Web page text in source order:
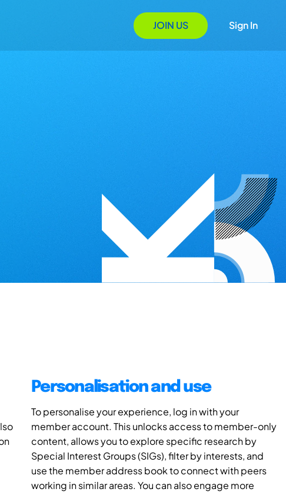
JOIN US Sign In
Personalisation and use
To personalise your experience, log in with your
member account. This unlocks access to member-only
content, allows you to explore specific research by
Special Interest Groups (SIGs), filter by interests, and
use the member address book to connect with peers
working in similar areas. You can also engage more